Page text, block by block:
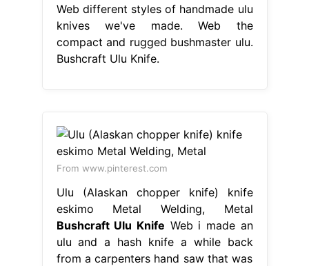
Web different styles of handmade ulu
knives we've made. Web the
compact and rugged bushmaster ulu.
Bushcraft Ulu Knife.
From www.pinterest.com
Ulu (Alaskan chopper knife) knife
eskimo Metal Welding, Metal
Bushcraft Ulu Knife Web i made an
ulu and a hash knife a while back
from a carpenters hand saw that was